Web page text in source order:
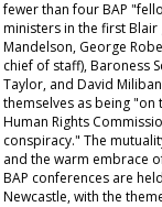
fewer than four BAP
ministers in the first
Mandelson, George
chief of staff), Baroness
Taylor, and David
themselves as being "on
Human Rights
conspiracy." The
and the warm embrace
BAP conferences are
Newcastle, with the